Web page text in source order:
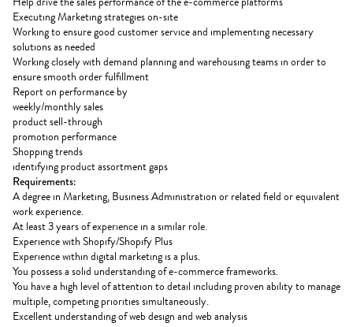
Executing Marketing strategies on-site
Working to ensure good customer service and implementing necessary
solutions as needed
Working closely with demand planning and warehousing teams in order to
ensure smooth order fulfillment
Report on performance by
weekly/monthly sales
product sell-through
promotion performance
Shopping trends
identifying product assortment gaps
Requirements:
A degree in Marketing, Business Administration or related field or equivalent
work experience.
At least 3 years of experience in a similar role.
Experience with Shopify/Shopify Plus
Experience within digital marketing is a plus.
You possess a solid understanding of e-commerce frameworks.
You have a high level of attention to detail including proven ability to manage
multiple, competing priorities simultaneously.
Excellent understanding of web design and web analysis